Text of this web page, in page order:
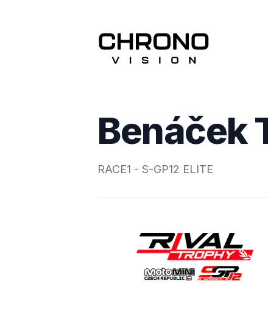
Benáček
RACE1 - S-GP12 ELITE